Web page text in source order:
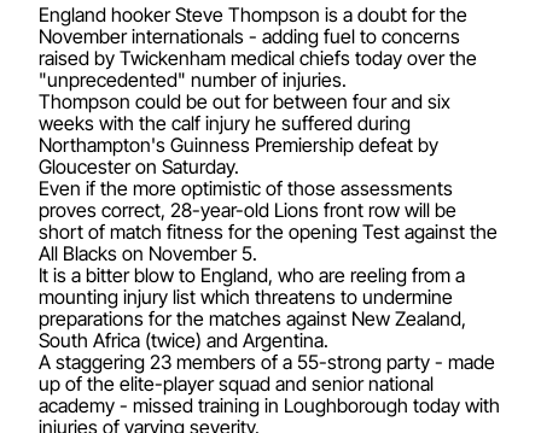
England hooker Steve Thompson is a doubt for the
November internationals - adding fuel to concerns
raised by Twickenham medical chiefs today over the
"unprecedented" number of injuries.
Thompson could be out for between four and six
weeks with the calf injury he suffered during
Northampton's Guinness Premiership defeat by
Gloucester on Saturday.
Even if the more optimistic of those assessments
proves correct, 28-year-old Lions front row will be
short of match fitness for the opening Test against the
All Blacks on November 5.
It is a bitter blow to England, who are reeling from a
mounting injury list which threatens to undermine
preparations for the matches against New Zealand,
South Africa (twice) and Argentina.
A staggering 23 members of a 55-strong party - made
up of the elite-player squad and senior national
academy - missed training in Loughborough today with
injuries of varying severity.